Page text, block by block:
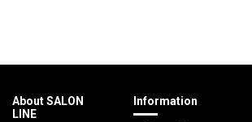
About SALON
LINE
Information